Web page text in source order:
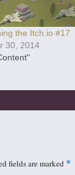
the Itch.io #17
30, 2014
fields are marked *